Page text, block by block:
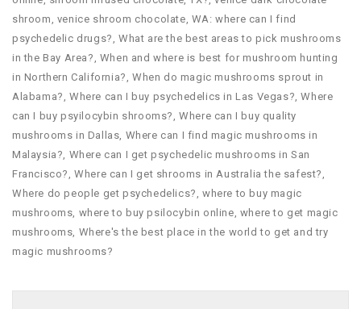
shroom venice shroom chocolate WA: where can I find
psychedelic drugs? ,What are the best areas to pick mushrooms
in the Bay Area? When and where is best for mushroom hunting
in Northern California? ,When do magic mushrooms sprout in
Alabama? ,Where can I buy psychedelics in Las Vegas? ,Where
can I buy psyilocybin shrooms? ,Where can I buy quality
mushrooms in Dallas Where can I find magic mushrooms in
Malaysia? Where can I get psychedelic mushrooms in San
Francisco? ,Where can I get shrooms in Australia the safest?
Where do people get psychedelics? ,where to buy magic
mushrooms where to buy psilocybin online​ where to get magic
mushrooms​ Where's the best place in the world to get and try
magic mushrooms?